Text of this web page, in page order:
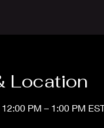
Location
PM – 1:00 PM